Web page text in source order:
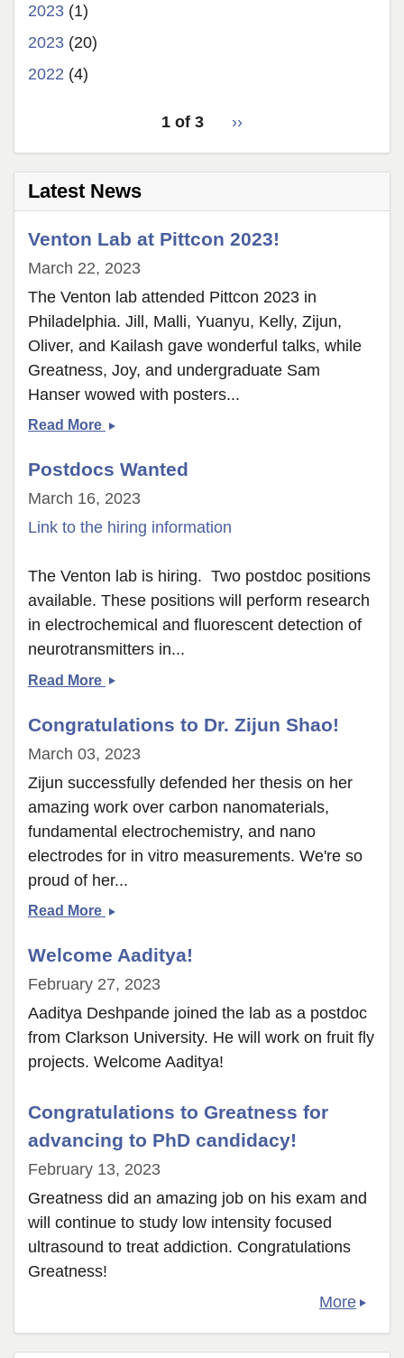
2023 (1)
2023 (20)
2022 (4)
1 of 3
Next
››
Latest News
Venton Lab at Pittcon 2023!
March 22, 2023
The Venton lab attended Pittcon 2023 in
Philadelphia. Jill, Malli, Yuanyu, Kelly, Zijun,
Oliver, and Kailash gave wonderful talks, while
Greatness, Joy, and undergraduate Sam
Hanser wowed with posters...
Read More Venton
at
Postdocs Wanted
March 16, 2023
Link to the hiring information
The Venton lab is hiring. Two postdoc positions
available. These positions will perform research
in electrochemical and fluorescent detection of
neurotransmitters in...
Read More Postdocs
Congratulations to Dr. Zijun Shao!
March 03, 2023
Zijun successfully defended her thesis on her
amazing work over carbon nanomaterials,
fundamental electrochemistry, and nano
electrodes for in vitro measurements. We're so
proud of her...
Read More Congratulations
Dr.
Shao!
Welcome Aaditya!
February 27, 2023
Aaditya Deshpande joined the lab as a postdoc
from Clarkson University. He will work on fruit fly
projects. Welcome Aaditya!
Congratulations to Greatness for
advancing to PhD candidacy!
February 13, 2023
Greatness did an amazing job on his exam and
will continue to study low intensity focused
ultrasound to treat addiction. Congratulations
Greatness!
More